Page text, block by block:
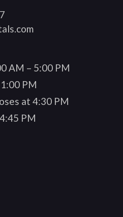
AM – 5:00 PM
PM
at 4:30 PM
PM